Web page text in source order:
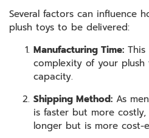
Several factors can influence
plush toys to be delivered:
Manufacturing Time:
complexity of your plush
capacity.
Shipping Method: As
is faster but more
longer but is more cost-